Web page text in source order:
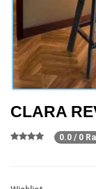
CLARA
0.0 / 0